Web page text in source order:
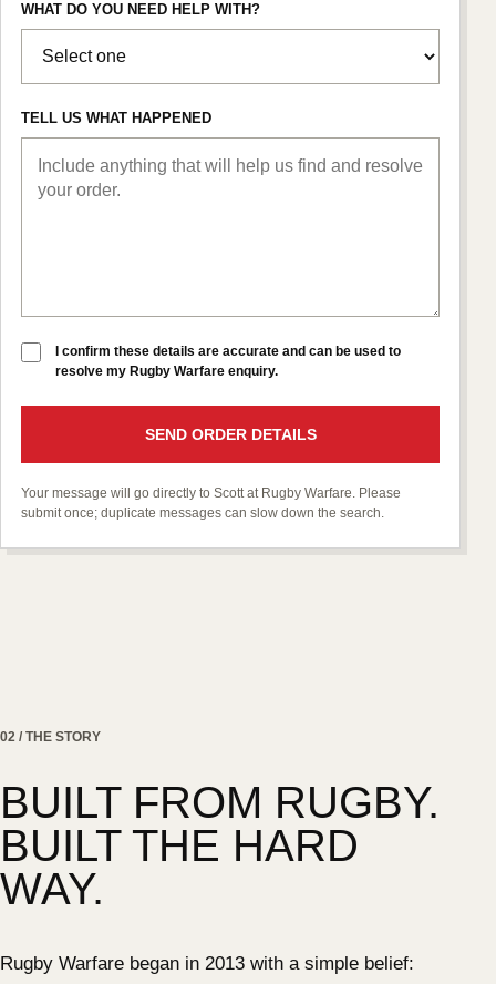
WHAT DO YOU NEED HELP WITH?
TELL US WHAT HAPPENED
I confirm these details are accurate and can be used to
resolve my Rugby Warfare enquiry.
SEND ORDER DETAILS
Your message will go directly to Scott at Rugby Warfare. Please
submit once; duplicate messages can slow down the search.
02 / THE STORY
BUILT FROM RUGBY.
BUILT THE HARD
WAY.
Rugby Warfare began in 2013 with a simple belief: